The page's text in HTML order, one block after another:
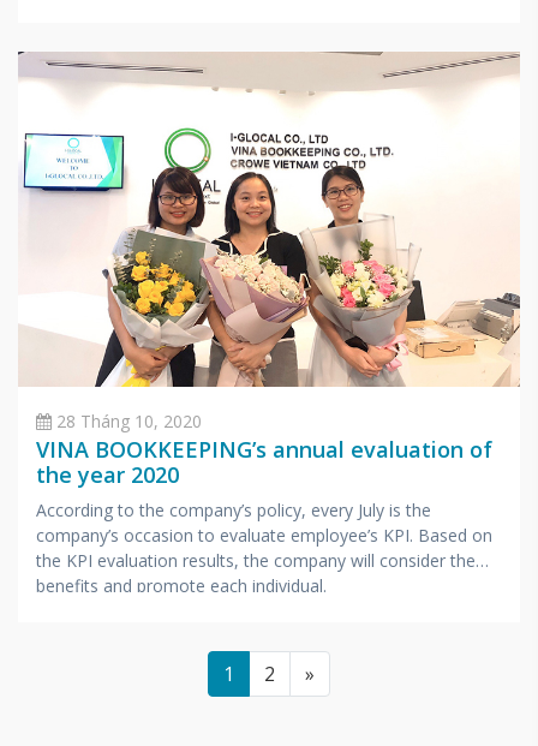
28 Tháng 10, 2020
VINA BOOKKEEPING’s annual evaluation of
the year 2020
According to the company’s policy, every July is the
company’s occasion to evaluate employee’s KPI. Based on
the KPI evaluation results, the company will consider the
benefits and promote each individual.
1 2 »